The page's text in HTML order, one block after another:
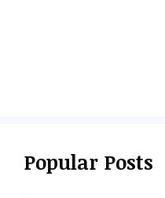
Popular Posts